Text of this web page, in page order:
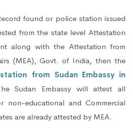
found or police station issued
from the state level Attestation
along with the Attestation from
(MEA), Govt. of India, then the
from Sudan Embassy in
Sudan Embassy will attest all
non-educational and Commercial
are already attested by MEA.